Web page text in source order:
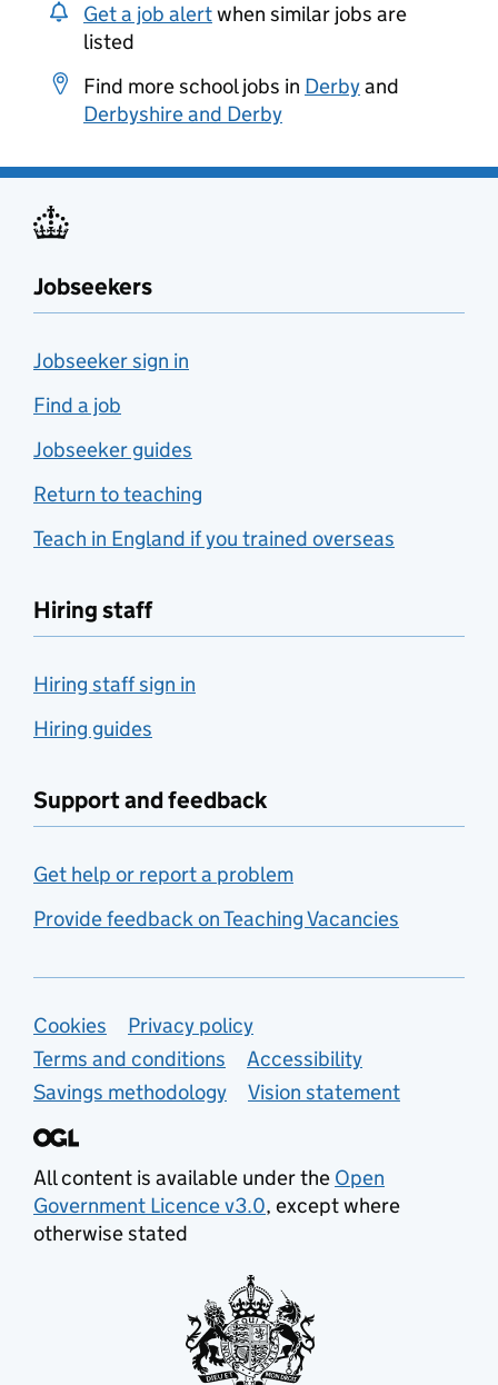
Get a job alertwhen similar jobs are
listed
Find more school jobs in Derbyand
Derbyshire and Derby
Jobseekers
Jobseeker sign in
Find a job
Jobseeker guides
Return to teaching
Teach in England if you trained overseas
Hiring staff
Hiring staff sign in
Hiring guides
Support and feedback
Get help or report a problem
Provide feedback on Teaching Vacancies
Support links
Cookies
Privacy policy
Terms and conditions
Accessibility
Savings methodology
Vision statement
All content is available under the Open
Government Licence v3.0, except where
otherwise stated